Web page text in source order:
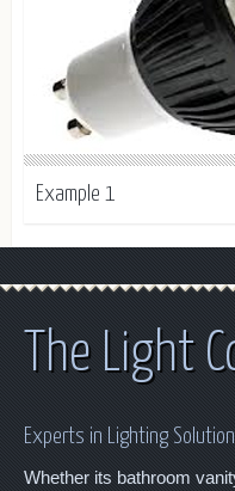
Example 1
The Light
Experts in Lighting
Whether its bathroom